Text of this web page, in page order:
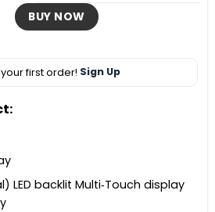
BUY NOW
first order! Sign Up
LED backlit Multi‑Touch display